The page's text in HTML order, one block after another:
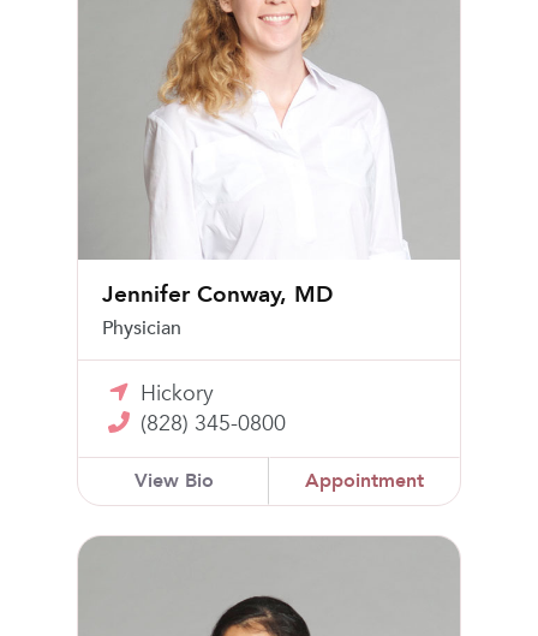
Jennifer Conway, MD
Physician
Hickory
(828) 345-0800
View Bio Appointment
Jessica Gibney, MD